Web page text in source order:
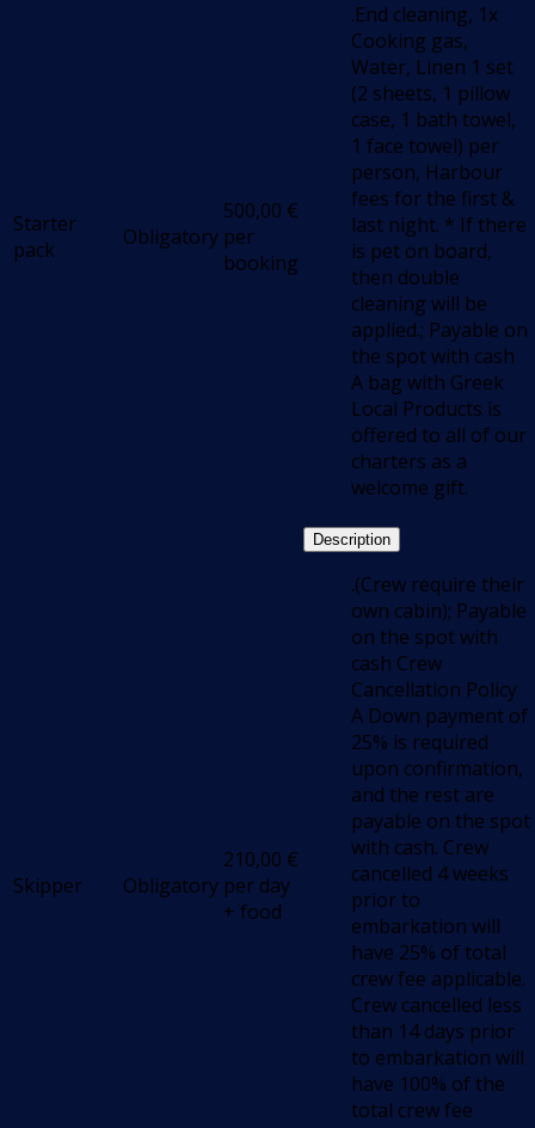
Starter
pack
Obligatory
500,00 €
per
booking
.End cleaning, 1x
Cooking gas,
Water, Linen 1 set
(2 sheets, 1 pillow
case, 1 bath towel,
1 face towel) per
person, Harbour
fees for the first &
last night. * If there
is pet on board,
then double
cleaning will be
applied.; Payable on
the spot with cash
Α bag with Greek
Local Products is
offered to all of our
charters as a
welcome gift.
Skipper Obligatory
210,00 €
per day
+ food
Description
.(Crew require their
own cabin); Payable
on the spot with
cash Crew
Cancellation Policy
A Down payment of
25% is required
upon confirmation,
and the rest are
payable on the spot
with cash. Crew
cancelled 4 weeks
prior to
embarkation will
have 25% of total
crew fee applicable.
Crew cancelled less
than 14 days prior
to embarkation will
have 100% of the
total crew fee